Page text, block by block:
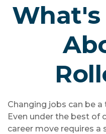
What's
Changing jobs can be
Even under the best of
career move requires a